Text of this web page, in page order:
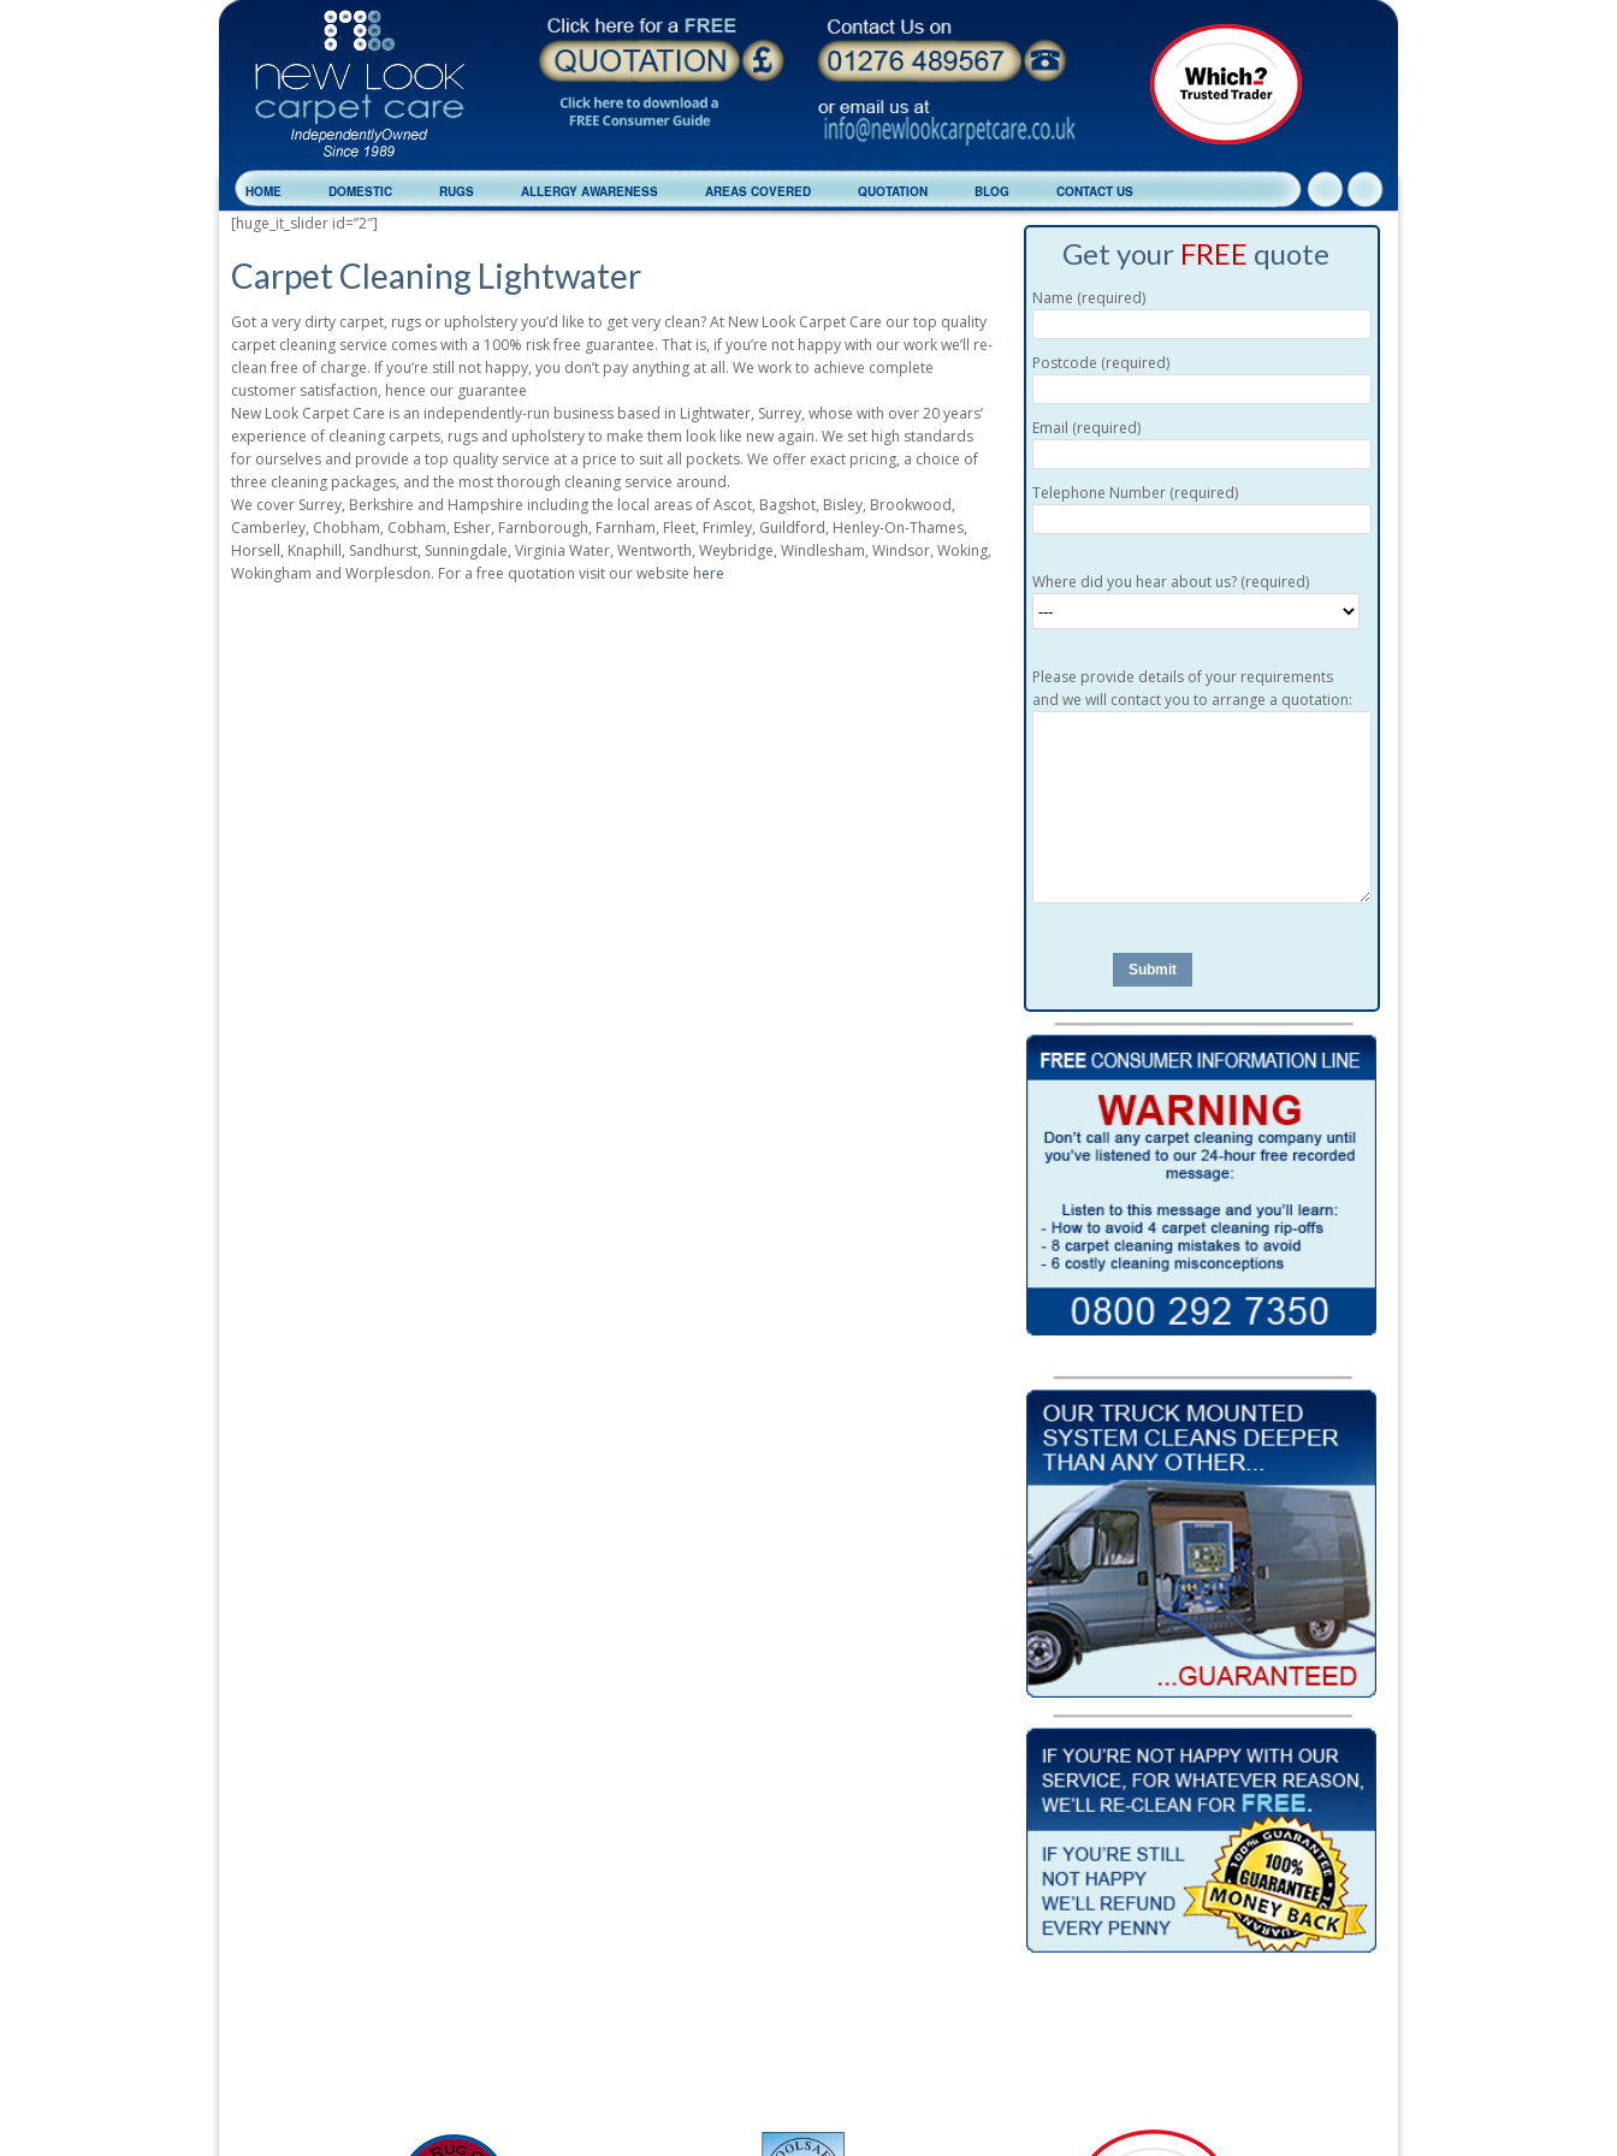
HOME DOMESTIC RUGS ALLERGY AWARENESS AREAS COVERED QUOTATION BLOG CONTACT US
[huge_it_slider id=”2″]
Carpet Cleaning Lightwater
Got a very dirty carpet, rugs or upholstery you’d like to get very clean? At New Look Carpet Care our top quality
carpet cleaning service comes with a 100% risk free guarantee. That is, if you’re not happy with our work we’ll re-
clean free of charge. If you’re still not happy, you don’t pay anything at all. We work to achieve complete
customer satisfaction, hence our guarantee
New Look Carpet Care is an independently-run business based in Lightwater, Surrey, whose with over 20 years’
experience of cleaning carpets, rugs and upholstery to make them look like new again. We set high standards
for ourselves and provide a top quality service at a price to suit all pockets. We offer exact pricing, a choice of
three cleaning packages, and the most thorough cleaning service around.
We cover Surrey, Berkshire and Hampshire including the local areas of Ascot, Bagshot, Bisley, Brookwood,
Camberley, Chobham, Cobham, Esher, Farnborough, Farnham, Fleet, Frimley, Guildford, Henley-On-Thames,
Horsell, Knaphill, Sandhurst, Sunningdale, Virginia Water, Wentworth, Weybridge, Windlesham, Windsor, Woking,
Wokingham and Worplesdon. For a free quotation visit our website here
Get your FREE quote
Name (required)
Postcode (required)
Email (required)
Telephone Number (required)
Where did you hear about us? (required)
Please provide details of your requirements
and we will contact you to arrange a quotation: